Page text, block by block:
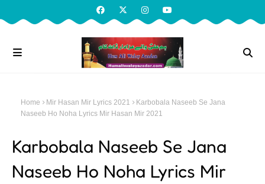
Home Mir Hasan Mir Lyrics 2021
Karbobala Naseeb Se Jana
Naseeb Ho Noha Lyrics Mir Hasan Mir 2021
Karbobala Naseeb Se Jana
Naseeb Ho Noha Lyrics Mir